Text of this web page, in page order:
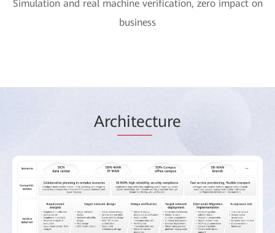
Simulation and real machine verification, zero impact on
business
Architecture